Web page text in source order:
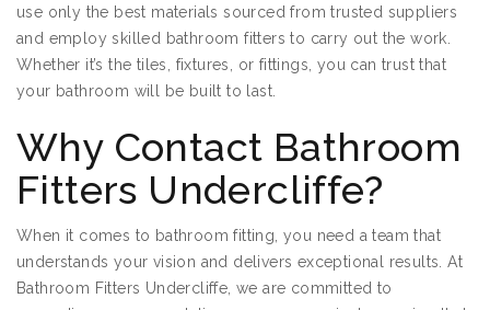
use only the best materials sourced from trusted suppliers
and employ skilled bathroom fitters to carry out the work.
Whether it’s the tiles, fixtures, or fittings, you can trust that
your bathroom will be built to last.
Why Contact Bathroom
Fitters Undercliffe?
When it comes to bathroom fitting, you need a team that
understands your vision and delivers exceptional results. At
Bathroom Fitters Undercliffe, we are committed to